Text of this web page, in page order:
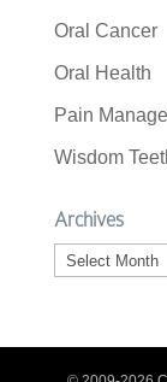
Oral Cancer
Oral Health
Pain
Wisdom
Archives
Archives